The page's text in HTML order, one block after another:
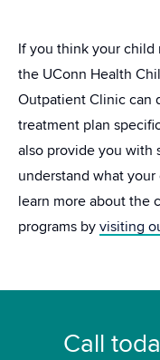
If you think your child
the UConn Health
Outpatient Clinic can
treatment plan
also provide you with
understand what
learn more about the
programs by visiting
Call